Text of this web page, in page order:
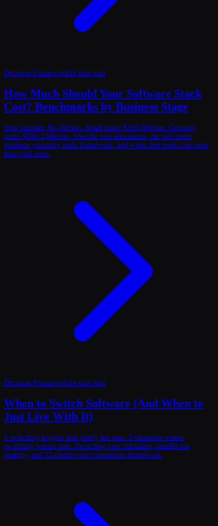
Decision Framework16 min read
How Much Should Your Software Stack
Cost? Benchmarks by Business Stage
Solo founder: $0-100/mo. Small team: $100-500/mo. Growing
team: $500-2,000/mo. Specific tool allocations, the tool creep
problem, quarterly audit framework, and when free tools cost more
than paid ones.
Decision Framework14 min read
When to Switch Software (And When to
Just Live With It)
5 switching triggers that justify the pain. 5 situations where
switching wastes time. Switching cost calculator, parallel run
strategy, and 12-month cost comparison framework.